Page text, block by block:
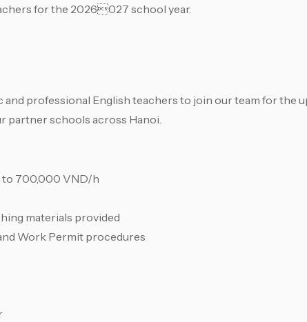
for the 2026027 school year.
professional English teachers to join our team for the
partner schools across Hanoi.
to 700,000 VND/h
materials provided
Work Permit procedures